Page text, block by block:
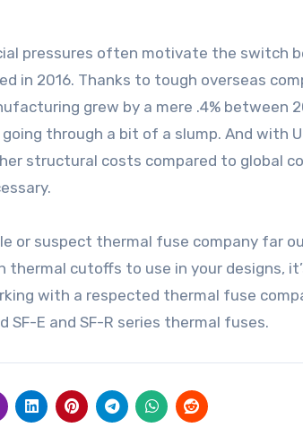
pressures often motivate the switch
in 2016. Thanks to tough overseas
grew by a mere .4% between
through a bit of a slump. And with
structural costs compared to global
or suspect thermal fuse company far
thermal cutoffs to use in your designs,
with a respected thermal fuse
SF-E and SF-R series thermal fuses.